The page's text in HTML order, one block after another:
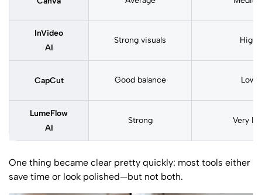
InVideo
AI
Strong visuals High
CapCut Good balance Low
LumeFlow
AI
Strong Very
One thing became clear pretty quickly: most tools either
save time or look polished—but not both.